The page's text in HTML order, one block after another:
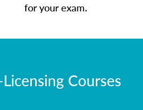
for your exam.
Courses